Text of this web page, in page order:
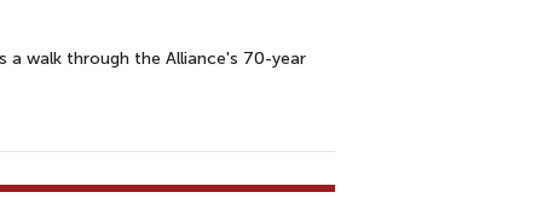
a walk through the Alliance's 70-year